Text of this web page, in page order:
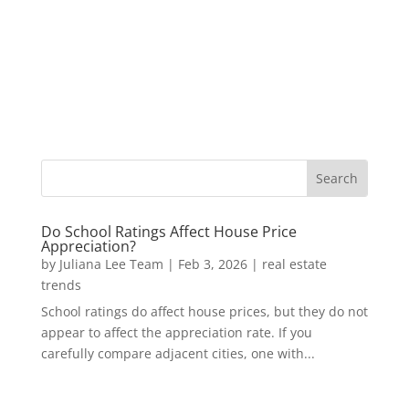
Do School Ratings Affect House Price
Appreciation?
by Juliana Lee Team | Feb 3, 2026| real estate
trends
School ratings do affect house prices, but they do not
appear to affect the appreciation rate. If you
carefully compare adjacent cities, one with...